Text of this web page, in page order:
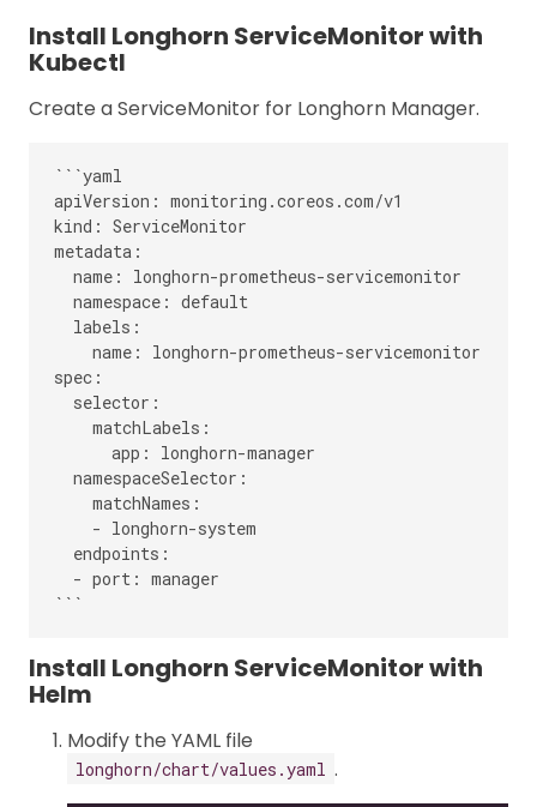
Install Longhorn ServiceMonitor with
Kubectl
Create a ServiceMonitor for Longhorn Manager.
```yaml
apiVersion: monitoring.coreos.com/v1
kind: ServiceMonitor
metadata:
  name: longhorn-prometheus-servicemonitor
  namespace: default
  labels:
    name: longhorn-prometheus-servicemonitor
spec:
  selector:
    matchLabels:
      app: longhorn-manager
  namespaceSelector:
    matchNames:
    - longhorn-system
  endpoints:
  - port: manager
Install Longhorn ServiceMonitor with
Helm
Modify the YAML file
longhorn/chart/values.yaml .